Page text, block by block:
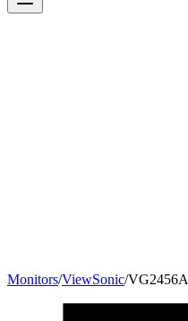
Monitors/ViewSonic/VG2456A